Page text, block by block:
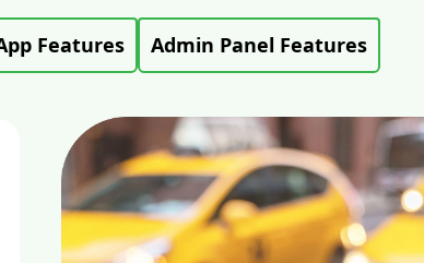
Features Admin Panel Features